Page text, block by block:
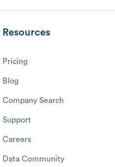
Resources
Pricing
Blog
Company Search
Support
Careers
Data Community